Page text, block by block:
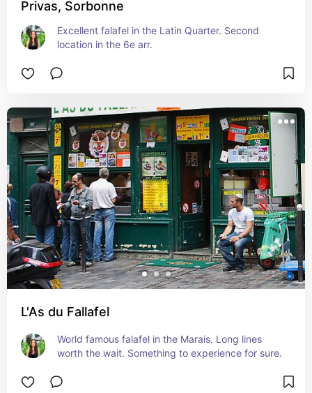
Privas, Sorbonne
Excellent falafel in the Latin Quarter. Second
location in the 6e arr.
L'As du Fallafel
World famous falafel in the Marais. Long lines
worth the wait. Something to experience for sure.